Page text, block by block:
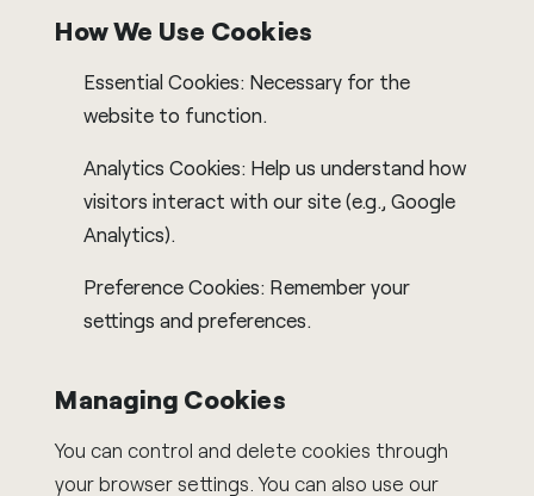
How We Use Cookies
Essential Cookies: Necessary for the
website to function.
Analytics Cookies: Help us understand how
visitors interact with our site (e.g., Google
Analytics).
Preference Cookies: Remember your
settings and preferences.
Managing Cookies
You can control and delete cookies through
your browser settings. You can also use our